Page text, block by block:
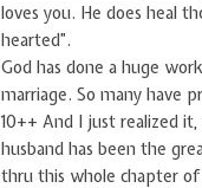
loves you. He does heal
hearted”.
God has done a huge
marriage. So many have
10++ And I just realized
husband has been the
thru this whole chapter of